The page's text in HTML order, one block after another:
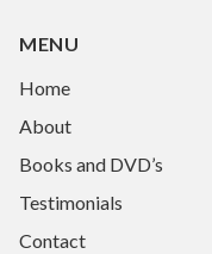
MENU
Home
About
Books and DVD’s
Testimonials
Contact